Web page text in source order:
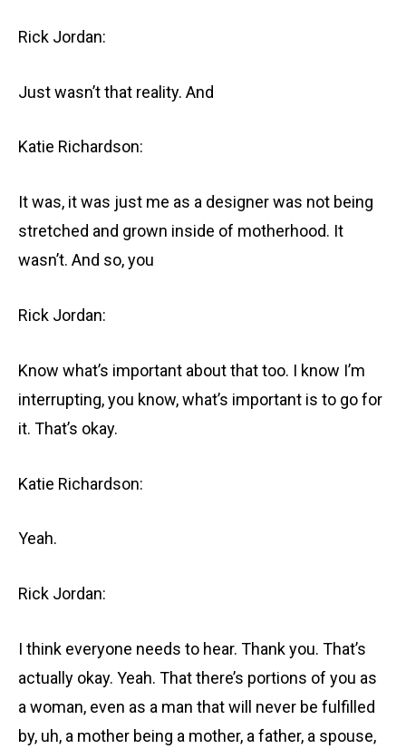
Rick Jordan:
Just wasn’t that reality. And
Katie Richardson:
It was, it was just me as a designer was not being
stretched and grown inside of motherhood. It
wasn’t. And so, you
Rick Jordan:
Know what’s important about that too. I know I’m
interrupting, you know, what’s important is to go for
it. That’s okay.
Katie Richardson:
Yeah.
Rick Jordan:
I think everyone needs to hear. Thank you. That’s
actually okay. Yeah. That there’s portions of you as
a woman, even as a man that will never be fulfilled
by, uh, a mother being a mother, a father, a spouse,